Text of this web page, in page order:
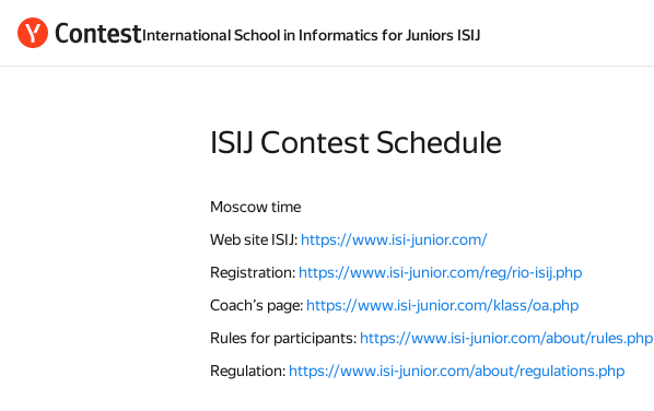
International School in Informatics for Juniors ISIJ
ISIJ Contest Sсhedule
Moscow time
Web site ISIJ: https://www.isi-junior.com/
Registration: https://www.isi-junior.com/reg/rio-isij.php
Coach’s page: https://www.isi-junior.com/klass/oa.php
Rules for participants: https://www.isi-junior.com/about/rules.php
Regulation: https://www.isi-junior.com/about/regulations.php